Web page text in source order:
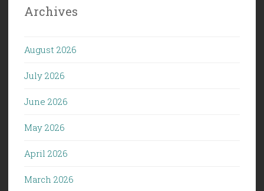
Archives
August 2026
July 2026
June 2026
May 2026
April 2026
March 2026